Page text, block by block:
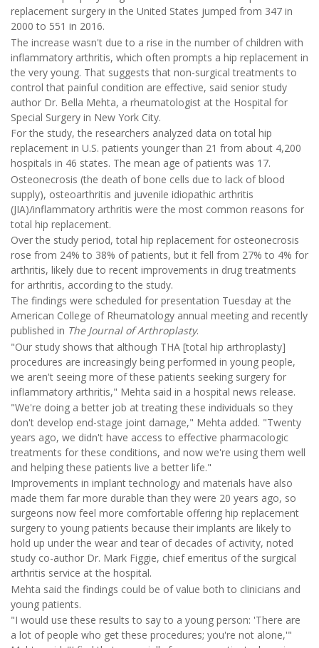
replacement surgery in the United States jumped from 347 in
2000 to 551 in 2016.
The increase wasn't due to a rise in the number of children with
inflammatory arthritis, which often prompts a hip replacement in
the very young. That suggests that non-surgical treatments to
control that painful condition are effective, said senior study
author Dr. Bella Mehta, a rheumatologist at the Hospital for
Special Surgery in New York City.
For the study, the researchers analyzed data on total hip
replacement in U.S. patients younger than 21 from about 4,200
hospitals in 46 states. The mean age of patients was 17.
Osteonecrosis (the death of bone cells due to lack of blood
supply), osteoarthritis and juvenile idiopathic arthritis
(JIA)/inflammatory arthritis were the most common reasons for
total hip replacement.
Over the study period, total hip replacement for osteonecrosis
rose from 24% to 38% of patients, but it fell from 27% to 4% for
arthritis, likely due to recent improvements in drug treatments
for arthritis, according to the study.
The findings were scheduled for presentation Tuesday at the
American College of Rheumatology annual meeting and recently
published in The Journal of Arthroplasty.
"Our study shows that although THA [total hip arthroplasty]
procedures are increasingly being performed in young people,
we aren't seeing more of these patients seeking surgery for
inflammatory arthritis," Mehta said in a hospital news release.
"We're doing a better job at treating these individuals so they
don't develop end-stage joint damage," Mehta added. "Twenty
years ago, we didn't have access to effective pharmacologic
treatments for these conditions, and now we're using them well
and helping these patients live a better life."
Improvements in implant technology and materials have also
made them far more durable than they were 20 years ago, so
surgeons now feel more comfortable offering hip replacement
surgery to young patients because their implants are likely to
hold up under the wear and tear of decades of activity, noted
study co-author Dr. Mark Figgie, chief emeritus of the surgical
arthritis service at the hospital.
Mehta said the findings could be of value both to clinicians and
young patients.
"I would use these results to say to a young person: 'There are
a lot of people who get these procedures; you're not alone,'"